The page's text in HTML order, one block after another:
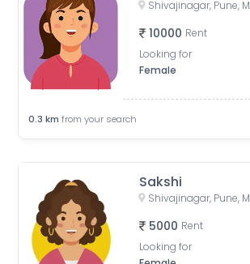
10000 Rent
Looking for
Female
0.3 km from your search
Sakshi
5000 Rent
Looking for